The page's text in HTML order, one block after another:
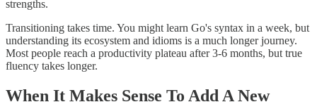
strengths.
Transitioning takes time. You might learn Go's syntax in a week, but
understanding its ecosystem and idioms is a much longer journey.
Most people reach a productivity plateau after 3-6 months, but true
fluency takes longer.
When It Makes Sense To Add A New